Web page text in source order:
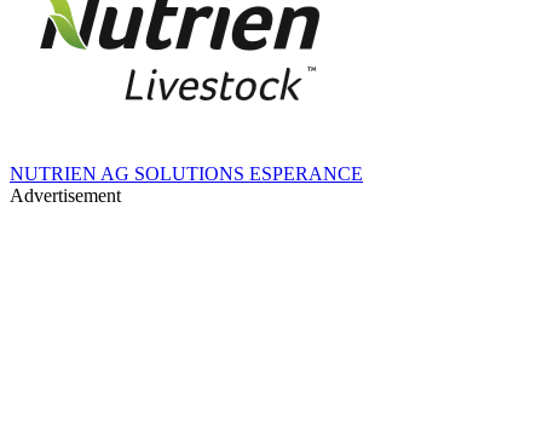
NUTRIEN AG SOLUTIONS ESPERANCE
Advertisement